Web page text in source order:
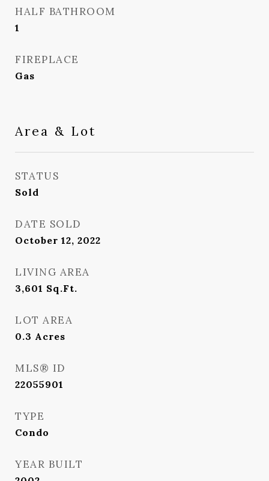
HALF BATHROOM
1
FIREPLACE
Gas
Area & Lot
STATUS
Sold
DATE SOLD
October 12, 2022
LIVING AREA
3,601 Sq.Ft.
LOT AREA
0.3 Acres
MLS® ID
22055901
TYPE
Condo
YEAR BUILT